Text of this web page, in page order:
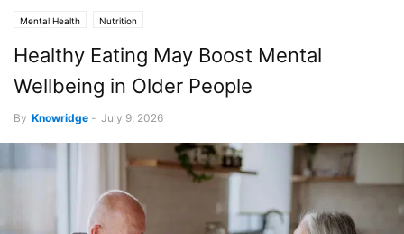
Mental Health Nutrition
Healthy Eating May Boost Mental
Wellbeing in Older People
By Knowridge - July 9, 2026